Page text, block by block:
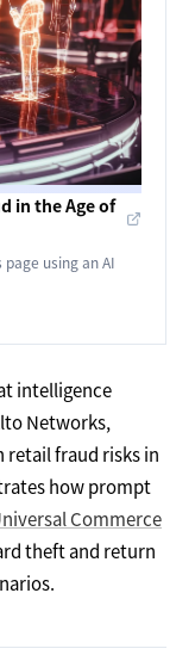
in the Age of
using an AI
intelligence
Networks,
retail fraud risks in
how prompt
Commerce
theft and return